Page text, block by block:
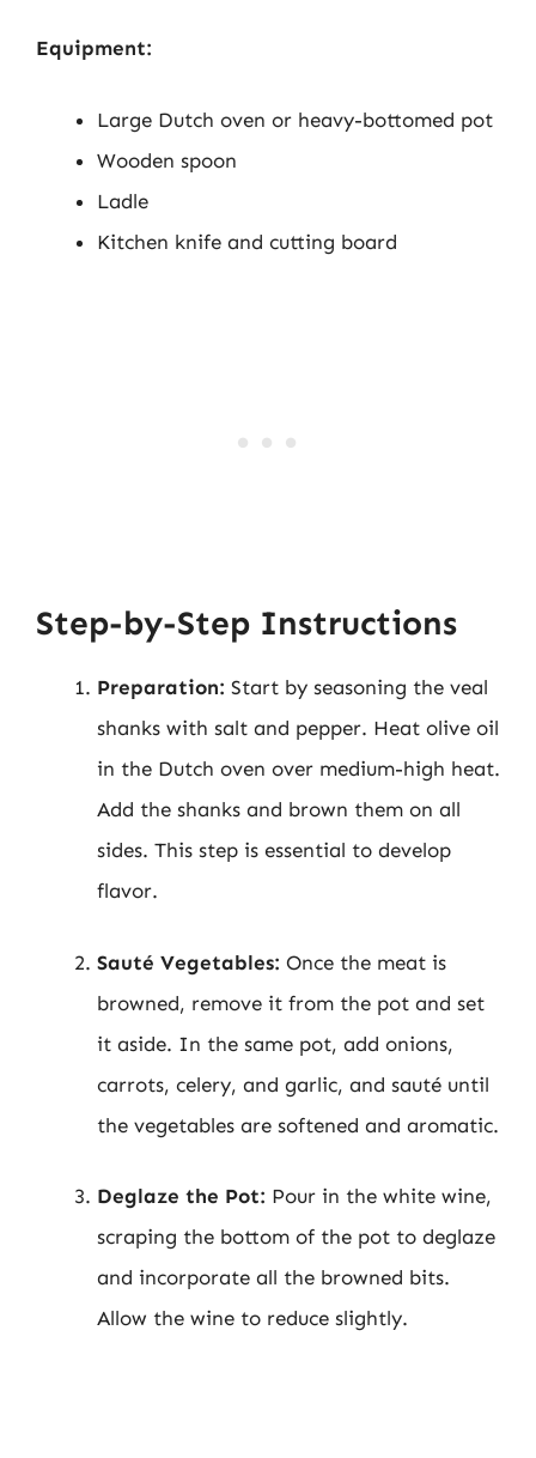
Equipment:
Large Dutch oven or heavy-bottomed pot
Wooden spoon
Ladle
Kitchen knife and cutting board
Step-by-Step Instructions
Preparation: Start by seasoning the veal
shanks with salt and pepper. Heat olive oil
in the Dutch oven over medium-high heat.
Add the shanks and brown them on all
sides. This step is essential to develop
flavor.
Sauté Vegetables: Once the meat is
browned, remove it from the pot and set
it aside. In the same pot, add onions,
carrots, celery, and garlic, and sauté until
the vegetables are softened and aromatic.
Deglaze the Pot: Pour in the white wine,
scraping the bottom of the pot to deglaze
and incorporate all the browned bits.
Allow the wine to reduce slightly.